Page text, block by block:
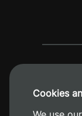
Cookies